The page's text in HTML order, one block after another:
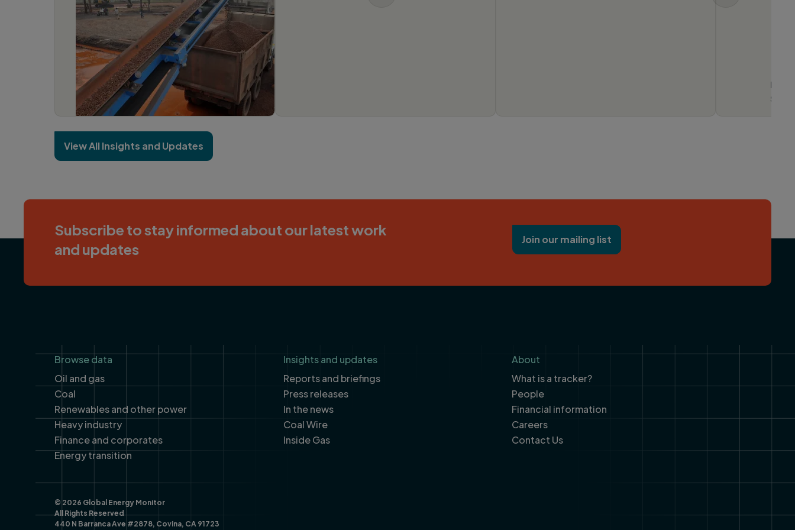
By
View All Insights and Updates
Subscribe to stay informed about our latest work
and updates
Join our mailing list
Footer
Browse data
Oil and gas
Coal
Renewables and other power
Heavy industry
Finance and corporates
Energy transition
Insights and updates
Reports and briefings
Press releases
In the news
Coal Wire
Inside Gas
About
What is a tracker?
People
Financial information
Careers
Contact Us
© 2026 Global Energy Monitor
All Rights Reserved
440 N Barranca Ave #2878, Covina, CA 91723